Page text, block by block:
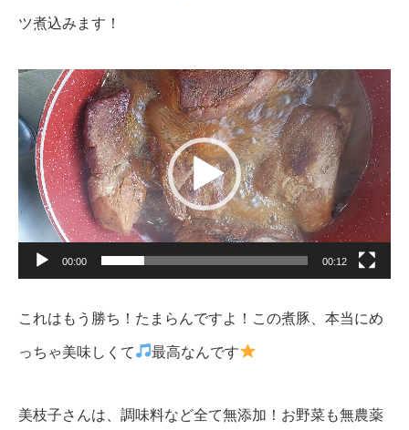
ツ煮込みます！
動
画
プ
レ
ー
ヤ
00:00 00:12
これはもう勝ち！たまらんですよ！この煮豚、本当にめ
っちゃ美味しくて 最高なんです
美枝子さんは、調味料など全て無添加！お野菜も無農薬